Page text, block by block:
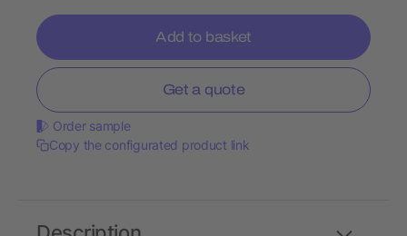
Add to basket
Get a quote
Order sample
Copy the configurated product link